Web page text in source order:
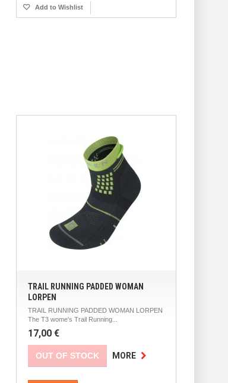
Add to Wishlist
TRAIL RUNNING PADDED WOMAN
LORPEN
TRAIL RUNNING PADDED WOMAN LORPEN
The T3 wome's Trail Running...
17,00 €
OUT OF STOCK MORE